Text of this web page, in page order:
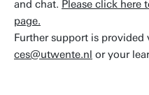
and chat. Please click here
page.
Further support is provided
ces@utwente.nl or your